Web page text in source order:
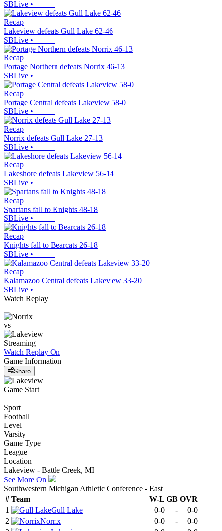
SBLive •
Recap
Lakeview defeats Gull Lake 62-46
SBLive •
Recap
Portage Northern defeats Norrix 46-13
SBLive •
Recap
Portage Central defeats Lakeview 58-0
SBLive •
Recap
Norrix defeats Gull Lake 27-13
SBLive •
Recap
Lakeshore defeats Lakeview 56-14
SBLive •
Recap
Spartans fall to Knights 48-18
SBLive •
Recap
Knights fall to Bearcats 26-18
SBLive •
Recap
Kalamazoo Central defeats Lakeview 33-20
SBLive •
Watch Replay
vs
Streaming
Watch Replay On
Game Information
Share
Game Start
Sport
Football
Level
Varsity
Game Type
League
Location
Lakeview - Battle Creek, MI
See More On
Southwestern Michigan Athletic Conference - East
# Team W-L GB OVR
1
Gull Lake 0-0 -
0-0
2
Norrix 0-0 -
0-0